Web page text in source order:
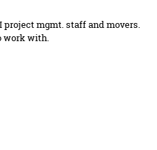
mgmt. staff and movers.
work with.